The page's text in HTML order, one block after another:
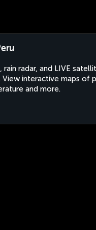
radar, and LIVE
View interactive maps of
and more.